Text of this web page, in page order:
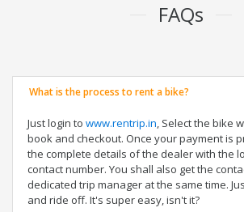
FAQs
What is the process to rent a bike?
Just login to www.rentrip.in, Select the bike
book and checkout. Once your payment is
the complete details of the dealer with the
contact number. You shall also get the
dedicated trip manager at the same time.
and ride off. It's super easy, isn't it?